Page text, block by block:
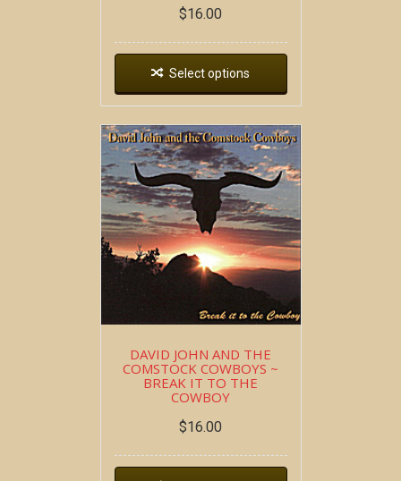
$16.00
Select options
DAVID JOHN AND THE
COMSTOCK COWBOYS ~
BREAK IT TO THE
COWBOY
$16.00